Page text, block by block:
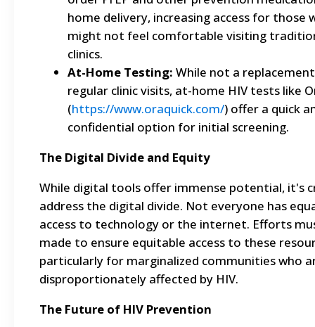
home delivery, increasing access for those
might not feel comfortable visiting
clinics.
At-Home Testing: While not a
regular clinic visits, at-home HIV tests like
(https://www.oraquick.com/) offer a quick
confidential option for initial screening.
The Digital Divide and Equity
While digital tools offer immense potential, it's
address the digital divide. Not everyone has
access to technology or the internet. Efforts
made to ensure equitable access to these
particularly for marginalized communities who
disproportionately affected by HIV.
The Future of HIV Prevention